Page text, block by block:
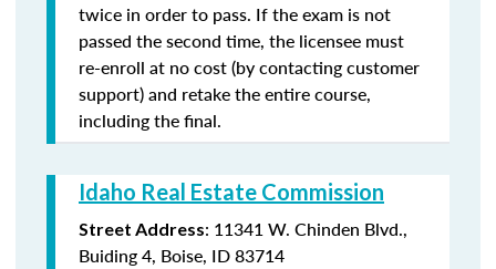
twice in order to pass. If the exam is not
passed the second time, the licensee must
re-enroll at no cost (by contacting customer
support) and retake the entire course,
including the final.
Idaho Real Estate Commission
Street Address: 11341 W. Chinden Blvd.,
Buiding 4, Boise, ID 83714